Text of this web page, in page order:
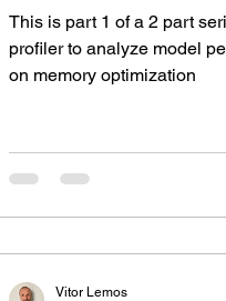
This is part 1 of a 2 part
profiler to analyze model
on memory optimization
Vitor Lemos